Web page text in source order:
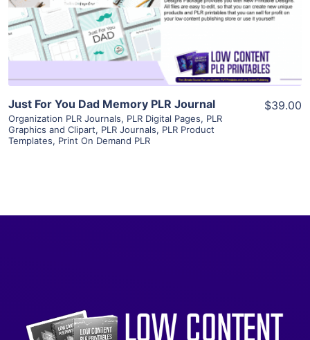
Visit Supplier
Just For You Dad Memory PLR Journal
Organization PLR Journals, PLR Digital Pages, PLR
Graphics and Clipart, PLR Journals, PLR Product
Templates, Print On Demand PLR
$39.00